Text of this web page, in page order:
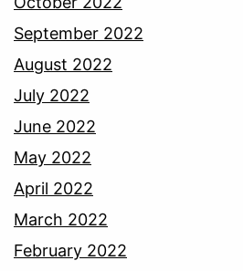
September 2022
August 2022
July 2022
June 2022
May 2022
April 2022
March 2022
February 2022